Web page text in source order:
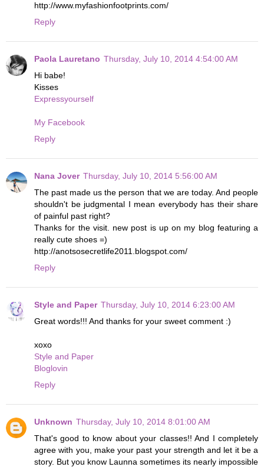
http://www.myfashionfootprints.com/
Reply
Paola Lauretano Thursday, July 10, 2014 4:54:00 AM
Hi babe!
Kisses
Expressyourself
My Facebook
Reply
Nana Jover Thursday, July 10, 2014 5:56:00 AM
The past made us the person that we are today. And people
shouldn't be judgmental I mean everybody has their share
of painful past right?
Thanks for the visit. new post is up on my blog featuring a
really cute shoes =)
http://anotsosecretlife2011.blogspot.com/
Reply
Style and Paper Thursday, July 10, 2014 6:23:00 AM
Great words!!! And thanks for your sweet comment :)
xoxo
Style and Paper
Bloglovin
Reply
Unknown Thursday, July 10, 2014 8:01:00 AM
That's good to know about your classes!! And I completely
agree with you, make your past your strength and let it be a
story. But you know Launna sometimes its nearly impossible